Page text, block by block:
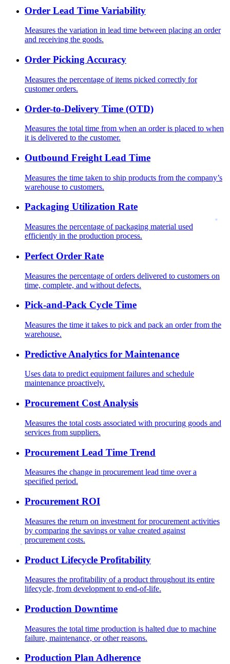
Order Lead Time Variability
Measures the variation in lead time between placing an order
and receiving the goods.
Order Picking Accuracy
Measures the percentage of items picked correctly for
customer orders.
Order-to-Delivery Time (OTD)
Measures the total time from when an order is placed to when
it is delivered to the customer.
Outbound Freight Lead Time
Measures the time taken to ship products from the company’s
warehouse to customers.
Packaging Utilization Rate
Measures the percentage of packaging material used
efficiently in the production process.
Perfect Order Rate
Measures the percentage of orders delivered to customers on
time, complete, and without defects.
Pick-and-Pack Cycle Time
Measures the time it takes to pick and pack an order from the
warehouse.
Predictive Analytics for Maintenance
Uses data to predict equipment failures and schedule
maintenance proactively.
Procurement Cost Analysis
Measures the total costs associated with procuring goods and
services from suppliers.
Procurement Lead Time Trend
Measures the change in procurement lead time over a
specified period.
Procurement ROI
Measures the return on investment for procurement activities
by comparing the savings or value created against
procurement costs.
Product Lifecycle Profitability
Measures the profitability of a product throughout its entire
lifecycle, from development to end-of-life.
Production Downtime
Measures the total time production is halted due to machine
failure, maintenance, or other reasons.
Production Plan Adherence